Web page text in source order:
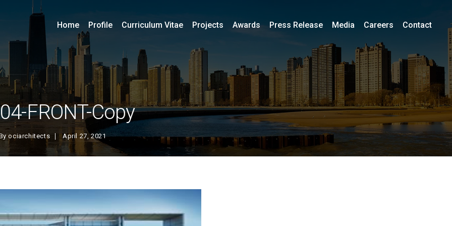
FRONT-Copy
ociarchitects April 27, 2021
Home Profile Curriculum Vitae Projects Awards Press Release Media Careers Contact